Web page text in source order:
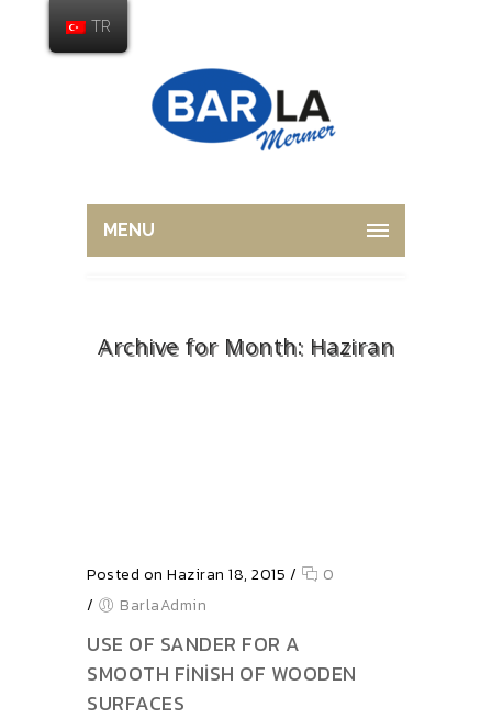
MENU
Archive for Month: Haziran
Posted on Haziran 18, 2015 /
0
/
BarlaAdmin
USE OF SANDER FOR A
SMOOTH FINISH OF WOODEN
SURFACES
TR